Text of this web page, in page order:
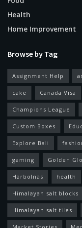
Health
Home Improvement
Browse by Tag
Assignment Help
cake Canada Visa
Champions League
Custom Boxes
Explore Bali
gaming Golden
Harbolnas health
Himalayan salt blocks
Himalayan salt tiles